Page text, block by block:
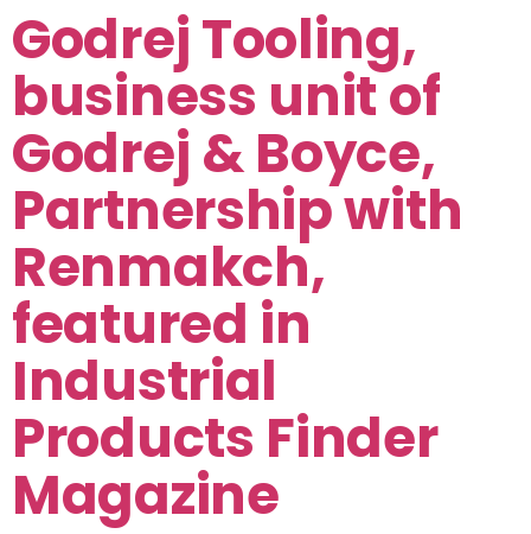
Godrej Tooling,
business unit of
Godrej & Boyce,
Partnership with
Renmakch,
featured in
Industrial
Products Finder
Magazine